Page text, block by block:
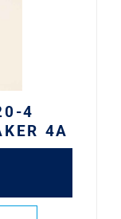
4
4A